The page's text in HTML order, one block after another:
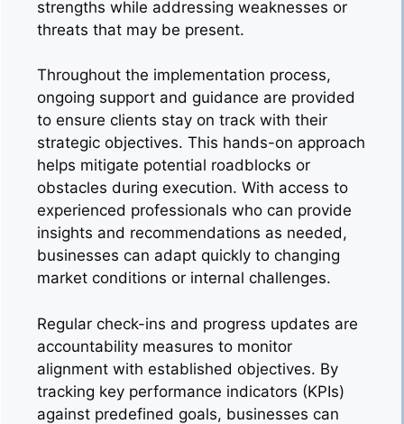
strengths while addressing weaknesses or
threats that may be present.
Throughout the implementation process,
ongoing support and guidance are provided
to ensure clients stay on track with their
strategic objectives. This hands-on approach
helps mitigate potential roadblocks or
obstacles during execution. With access to
experienced professionals who can provide
insights and recommendations as needed,
businesses can adapt quickly to changing
market conditions or internal challenges.
Regular check-ins and progress updates are
accountability measures to monitor
alignment with established objectives. By
tracking key performance indicators (KPIs)
against predefined goals, businesses can